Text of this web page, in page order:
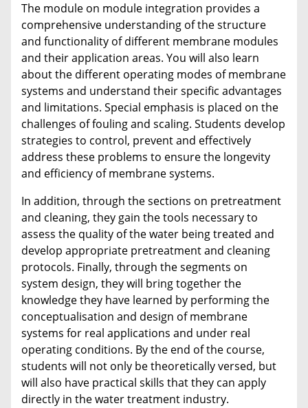
The module on module integration provides a
comprehensive understanding of the structure
and functionality of different membrane modules
and their application areas. You will also learn
about the different operating modes of membrane
systems and understand their specific advantages
and limitations. Special emphasis is placed on the
challenges of fouling and scaling. Students develop
strategies to control, prevent and effectively
address these problems to ensure the longevity
and efficiency of membrane systems.
In addition, through the sections on pretreatment
and cleaning, they gain the tools necessary to
assess the quality of the water being treated and
develop appropriate pretreatment and cleaning
protocols. Finally, through the segments on
system design, they will bring together the
knowledge they have learned by performing the
conceptualisation and design of membrane
systems for real applications and under real
operating conditions. By the end of the course,
students will not only be theoretically versed, but
will also have practical skills that they can apply
directly in the water treatment industry.